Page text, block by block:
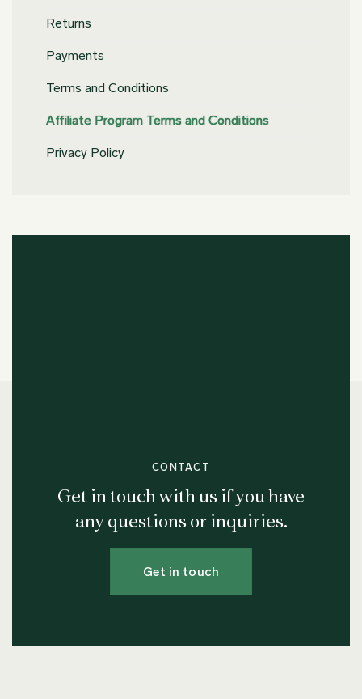
Returns
Payments
Terms and Conditions
Affiliate Program Terms and Conditions
Privacy Policy
CONTACT
Get in touch with us if you have
any questions or inquiries.
Get in touch